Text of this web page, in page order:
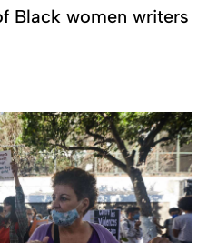
Black women writers